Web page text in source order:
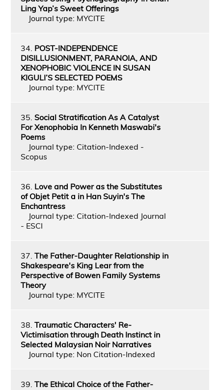
Ling Yap’s Sweet Offerings
Journal type: MYCITE
34. POST-INDEPENDENCE
DISILLUSIONMENT, PARANOIA, AND
XENOPHOBIC VIOLENCE IN SUSAN
KIGULI’S SELECTED POEMS
Journal type: MYCITE
35. Social Stratification As A Catalyst
For Xenophobia In Kenneth Maswabi's
Poems
Journal type: Citation-Indexed -
Scopus
36. Love and Power as the Substitutes
of Objet Petit a in Han Suyin's The
Enchantress
Journal type: Citation-Indexed Journal
- ESCI
37. The Father-Daughter Relationship in
Shakespeare's King Lear from the
Perspective of Bowen Family Systems
Theory
Journal type: MYCITE
38. Traumatic Characters' Re-
Victimisation through Death Instinct in
Selected Malaysian Noir Narratives
Journal type: Non Citation-Indexed
39. The Ethical Choice of the Father-